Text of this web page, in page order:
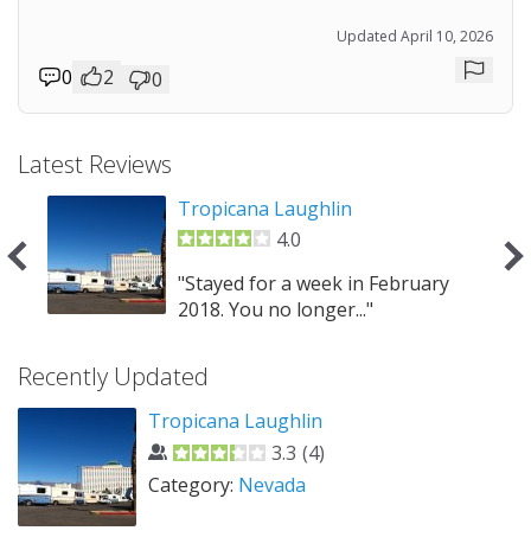
Updated April 10, 2026
0 2 0
Latest Reviews
Tropicana Laughlin
4.0
"Stayed for a week in February
2018. You no longer..."
Recently Updated
Tropicana Laughlin
3.3 (4)
Category: Nevada